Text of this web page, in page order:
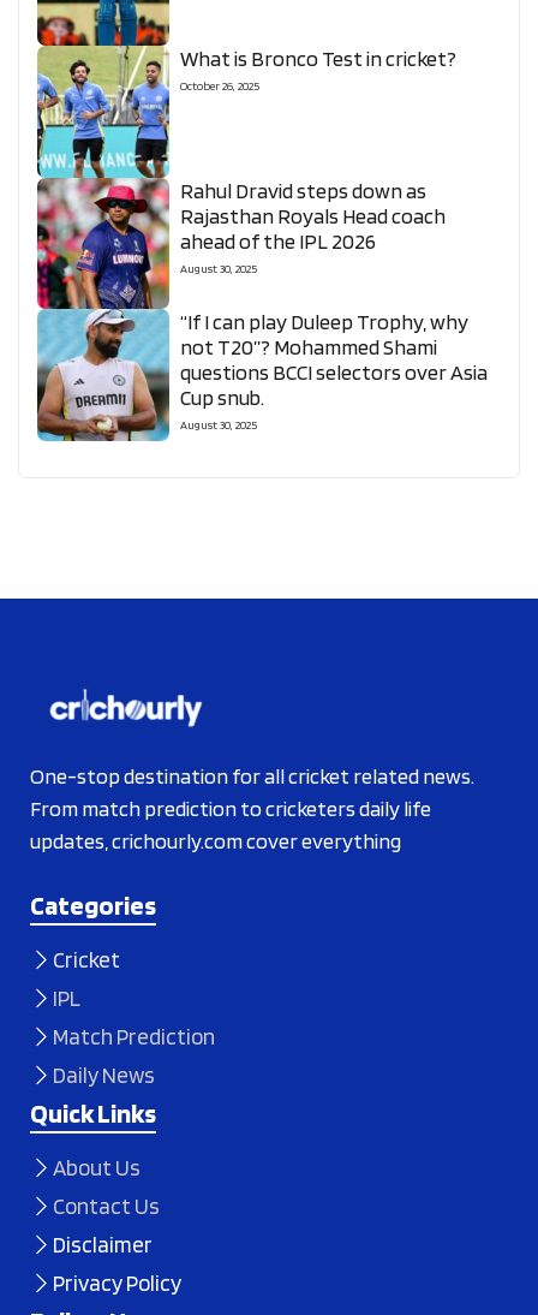
What is Bronco Test in cricket?
October 26, 2025
Rahul Dravid steps down as
Rajasthan Royals Head coach
ahead of the IPL 2026
August 30, 2025
“If I can play Duleep Trophy, why
not T20”? Mohammed Shami
questions BCCI selectors over Asia
Cup snub.
August 30, 2025
One-stop destination for all cricket related news.
From match prediction to cricketers daily life
updates, crichourly.com cover everything
Categories
Cricket
IPL
Match Prediction
Daily News
Quick Links
About Us
Contact Us
Disclaimer
Privacy Policy